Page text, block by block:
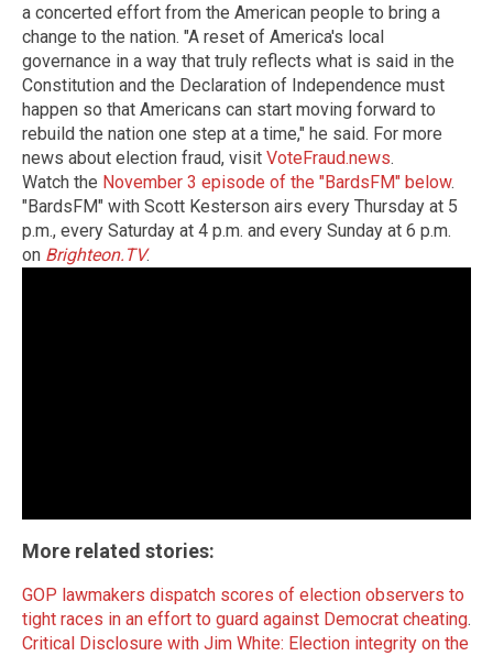
a concerted effort from the American people to bring a
change to the nation. "A reset of America's local
governance in a way that truly reflects what is said in the
Constitution and the Declaration of Independence must
happen so that Americans can start moving forward to
rebuild the nation one step at a time," he said. For more
news about election fraud, visit VoteFraud.news.
Watch the November 3 episode of the "BardsFM" below.
"BardsFM" with Scott Kesterson airs every Thursday at 5
p.m., every Saturday at 4 p.m. and every Sunday at 6 p.m.
on Brighteon.TV.
More related stories:
GOP lawmakers dispatch scores of election observers to
tight races in an effort to guard against Democrat cheating.
Critical Disclosure with Jim White: Election integrity on the